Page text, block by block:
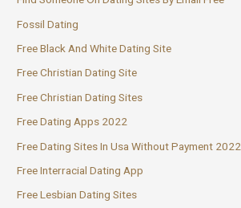
Fossil Dating
Free Black And White Dating Site
Free Christian Dating Site
Free Christian Dating Sites
Free Dating Apps 2022
Free Dating Sites In Usa Without Payment 2022
Free Interracial Dating App
Free Lesbian Dating Sites